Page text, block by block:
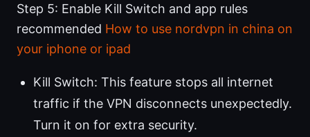
Step 5: Enable Kill Switch and app rules
recommended How to use nordvpn in china on
your iphone or ipad
Kill Switch: This feature stops all internet
traffic if the VPN disconnects unexpectedly.
Turn it on for extra security.